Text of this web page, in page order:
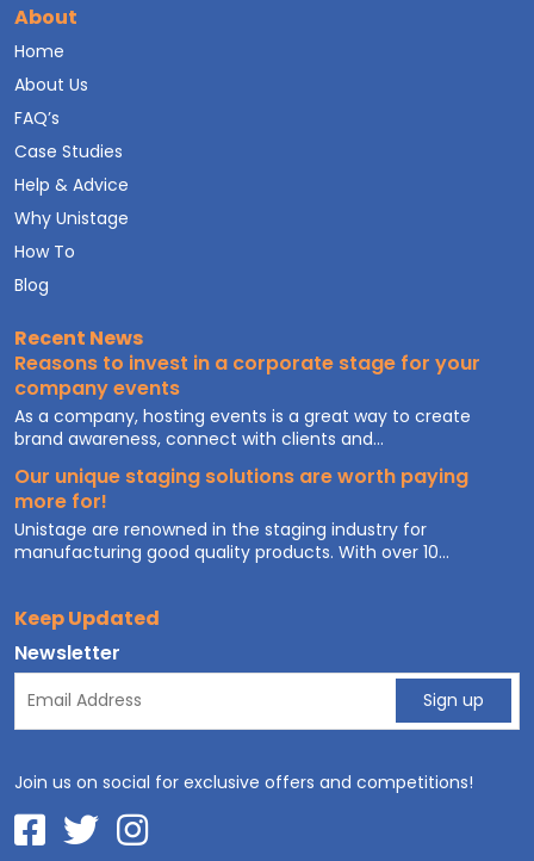
About
Home
About Us
FAQ’s
Case Studies
Help & Advice
Why Unistage
How To
Blog
Recent News
Reasons to invest in a corporate stage for your
company events
As a company, hosting events is a great way to create
brand awareness, connect with clients and...
Our unique staging solutions are worth paying
more for!
Unistage are renowned in the staging industry for
manufacturing good quality products. With over 10...
Keep Updated
Newsletter
Join us on social for exclusive offers and competitions!